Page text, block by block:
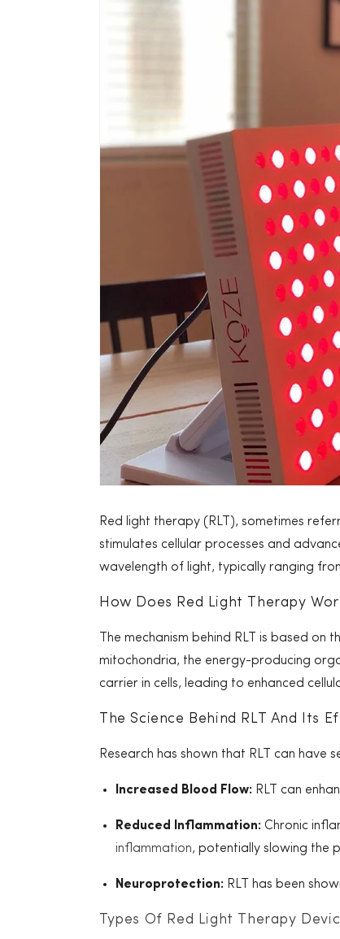
Red light therapy (RLT), sometimes
stimulates cellular processes and
wavelength of light, typically ranging
How Does Red Light Therapy
The mechanism behind RLT is based
mitochondria, the energy-producing
carrier in cells, leading to enhanced
The Science Behind RLT And Its
Research has shown that RLT can have
Increased Blood Flow: RLT can
Reduced Inflammation: Chronic
inflammation, potentially slowing the
Neuroprotection: RLT has been
Types Of Red Light Therapy